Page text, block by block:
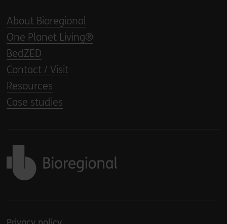
About Bioregional
One Planet Living®
BedZED
Contact / Visit
Resources
Case studies